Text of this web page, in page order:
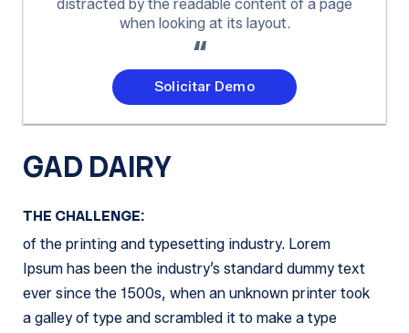
distracted by the readable content of a page
when looking at its layout.
Solicitar Demo
GAD DAIRY
THE CHALLENGE:
of the printing and typesetting industry. Lorem
Ipsum has been the industry’s standard dummy text
ever since the 1500s, when an unknown printer took
a galley of type and scrambled it to make a type